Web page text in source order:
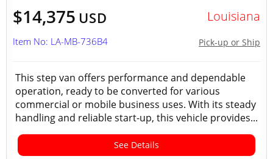
$14,375 USD Louisiana
Pick-up or Ship
Item No: LA-MB-736B4
This step van offers performance and dependable
operation, ready to be converted for various
commercial or mobile business uses. With its steady
handling and reliable start-up, this vehicle provides...
See Details